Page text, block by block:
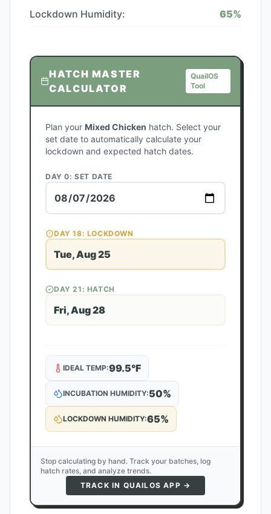
Lockdown Humidity: 65%
HATCH MASTER
CALCULATOR
QuailOS
Tool
Plan your Mixed Chicken hatch. Select your
set date to automatically calculate your
lockdown and expected hatch dates.
DAY 0: SET DATE
DAY18: LOCKDOWN
Tue, Aug 25
DAY21 : HATCH
Fri, Aug 28
IDEAL TEMP:99.5°F
INCUBATION HUMIDITY:50%
LOCKDOWN HUMIDITY:65%
Stop calculating by hand. Track your batches, log
hatch rates, and analyze trends.
TRACK IN QUAILOS APP →